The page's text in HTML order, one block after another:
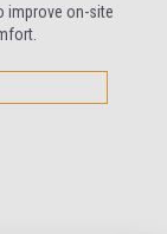
improve on-site